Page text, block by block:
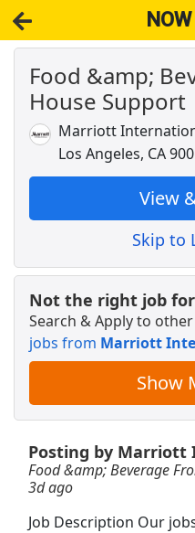
Food &amp;
House Support
Marriott
Los Angeles, CA
View
Skip to
Not the right job
Search & Apply to
jobs from Marriott
Show
Posting by
Food &amp; Beverage
3d ago
Job Description Our
NOW HIRING Near Los
View Applications, Search &
for Front House Staff
Tarte
Crew Member
ChipotleApply Now
View & Apply
Walgreens Shelf
Apply Now
Shelf Stocker
PetSmart
View & Apply